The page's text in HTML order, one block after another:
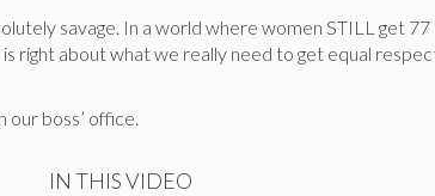
savage. In a world where women STILL get
right about what we really need to get equal
our boss’ office.
IN THIS VIDEO